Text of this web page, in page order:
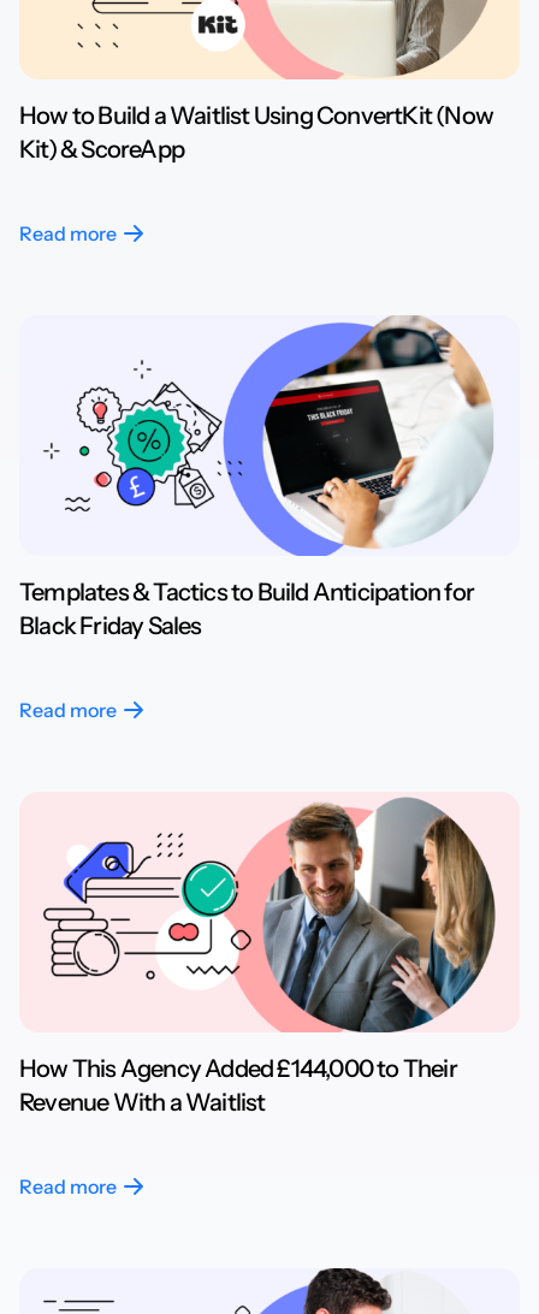
How to Build a Waitlist Using ConvertKit (Now
Kit) & ScoreApp
Read more
Templates & Tactics to Build Anticipation for
Black Friday Sales
Read more
How This Agency Added £144,000 to Their
Revenue With a Waitlist
Read more